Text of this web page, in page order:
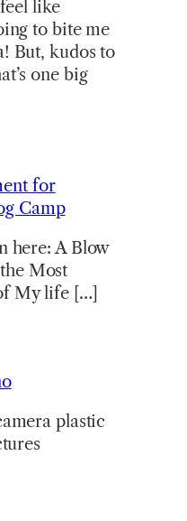
like
to bite me
But, kudos to
one big
for
Camp
here: A Blow
Most
My life […]
plastic